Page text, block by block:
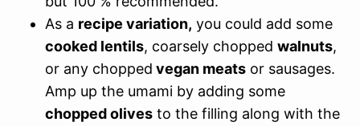
As a recipe variation, you could add some
cooked lentils, coarsely chopped walnuts,
or any chopped vegan meats or sausages.
Amp up the umami by adding some
chopped olives to the filling along with the